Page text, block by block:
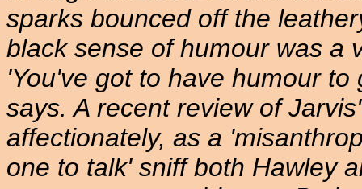
sparks bounced off the
black sense of humour was a
'You've got to have humour
says. A recent review of
affectionately, as a
one to talk' sniff both Hawley